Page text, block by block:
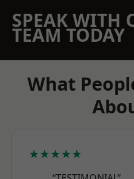
SPEAK WITH
TEAM TODAY
What
★★★★★